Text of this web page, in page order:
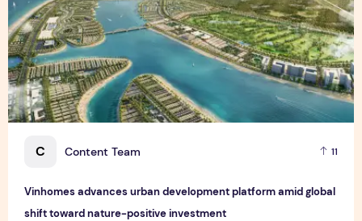
C Content Team 11
Vinhomes advances urban development platform amid global
shift toward nature-positive investment